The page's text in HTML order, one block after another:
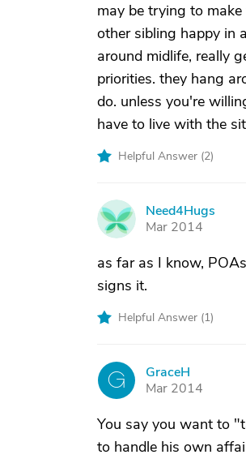
may be trying to
other sibling happy in
around midlife, really
priorities. they hang
do. unless you're
have to live with the
Helpful Answer (2)
N
Need4Hugs
Mar 2014
as far as I know,
signs it.
Helpful Answer (1)
G
GraceH
Mar 2014
You say you want to
to handle his own